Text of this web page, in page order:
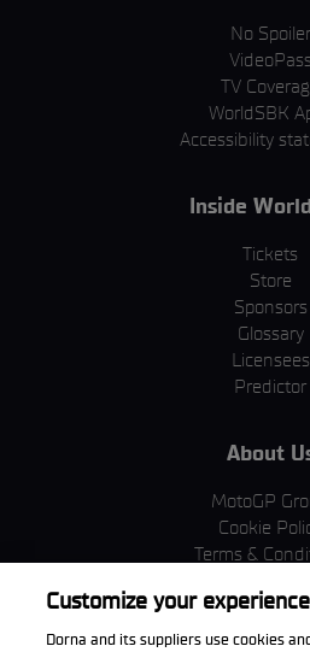
No Spoiler
VideoPass
TV
WorldSBK
Accessibility
Inside
Tickets
Store
Sponsors
Glossary
Licensees
Predictor
About
MotoGP
Cookie
Terms &
Privacy
Purchase
Customize your experience
Dorna and its suppliers use cookies